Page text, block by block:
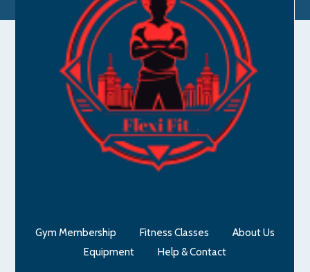
Gym Membership Fitness Classes
About Us
Equipment
Help & Contact